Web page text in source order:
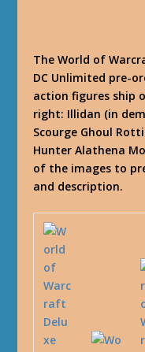
The World of
DC Unlimited pre-
action figures ship
right: Illidan (in
Scourge Ghoul
Hunter Alathena
of the images to
and description.